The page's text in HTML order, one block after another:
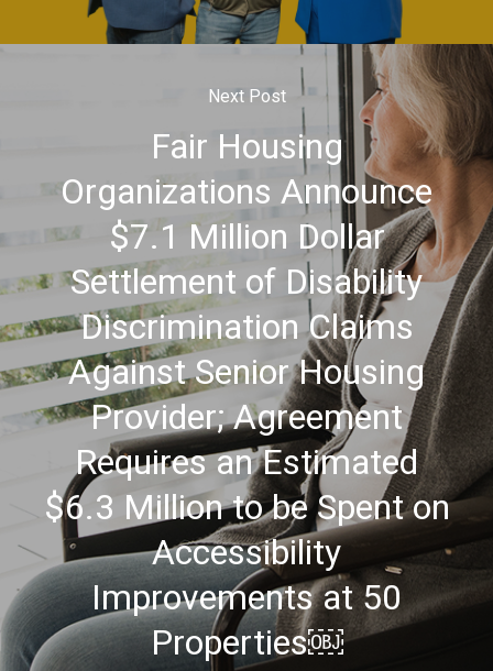
Next Post
Fair Housing
Organizations Announce
$7.1 Million Dollar
Settlement of Disability
Discrimination Claims
Against Senior Housing
Provider; Agreement
Requires an Estimated
$6.3 Million to be Spent on
Accessibility
Improvements at 50
Properties￼